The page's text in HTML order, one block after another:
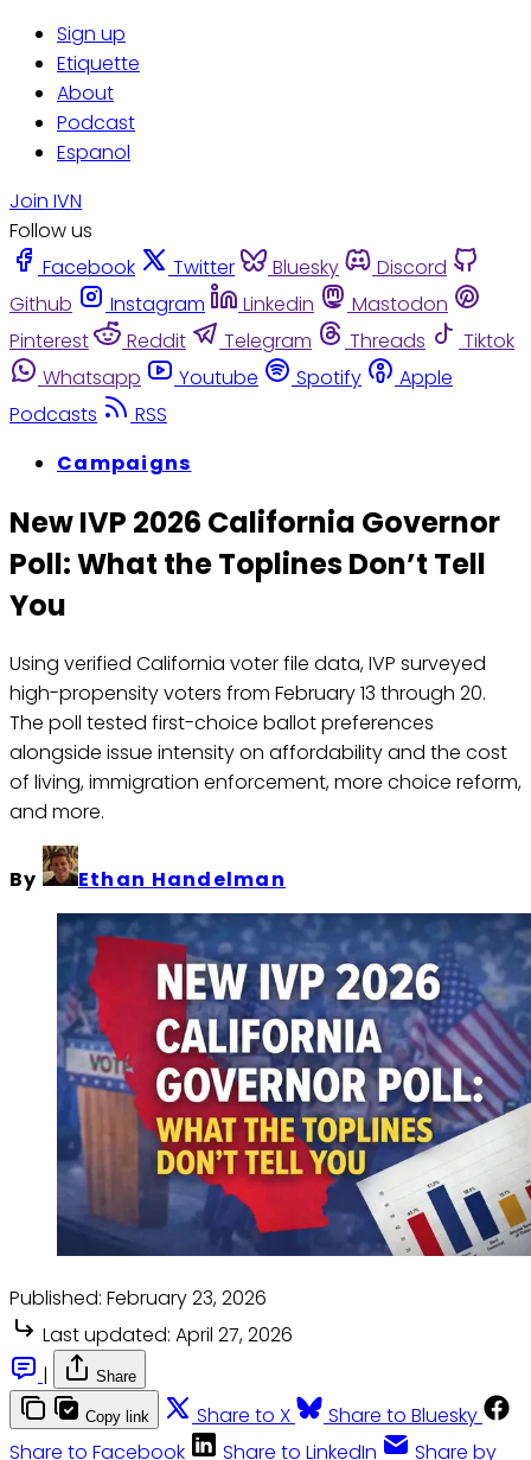
Sign up
Etiquette
About
Podcast
Espanol
Join IVN
Follow us
Facebook
Twitter Bluesky
Discord
Github
Instagram Linkedin
Mastodon
Pinterest
Reddit Telegram Threads
Tiktok
Whatsapp
Youtube Spotify
Apple
Podcasts
RSS
Campaigns
New IVP 2026 California Governor
Poll: What the Toplines Don’t Tell
You
Using verified California voter file data, IVP surveyed
high-propensity voters from February 13 through 20.
The poll tested first-choice ballot preferences
alongside issue intensity on affordability and the cost
of living, immigration enforcement, more choice reform,
and more.
By Ethan Handelman
Published: February 23, 2026
Last updated: April 27, 2026
|
Share
Copy link Share to X
Share to Bluesky
Share to Facebook
Share to LinkedIn
Share by